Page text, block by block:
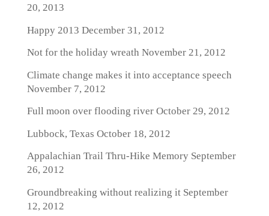
20, 2013
Happy 2013 December 31, 2012
Not for the holiday wreath November 21, 2012
Climate change makes it into acceptance speech
November 7, 2012
Full moon over flooding riverOctober 29, 2012
Lubbock, Texas October 18, 2012
Appalachian Trail Thru-Hike MemorySeptember
26, 2012
Groundbreaking without realizing itSeptember
12, 2012